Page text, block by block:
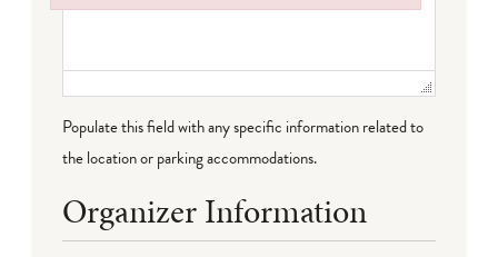
Populate this field with any specific information related to
the location or parking accommodations.
Organizer Information
Failed to initialize plugin: wplink